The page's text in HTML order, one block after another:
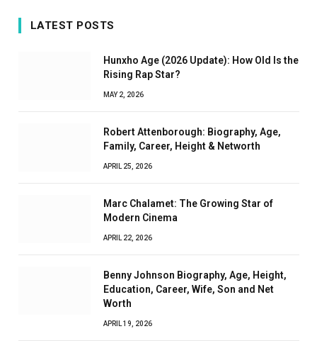
LATEST POSTS
Hunxho Age (2026 Update): How Old Is the
Rising Rap Star?
MAY 2, 2026
Robert Attenborough: Biography, Age,
Family, Career, Height & Networth
APRIL 25, 2026
Marc Chalamet: The Growing Star of
Modern Cinema
APRIL 22, 2026
Benny Johnson Biography, Age, Height,
Education, Career, Wife, Son and Net
Worth
APRIL 19, 2026